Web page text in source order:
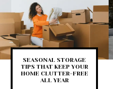
SEASONAL STORAGE
TIPS THAT KEEP YOUR
HOME CLUTTER-FREE
ALL YEAR